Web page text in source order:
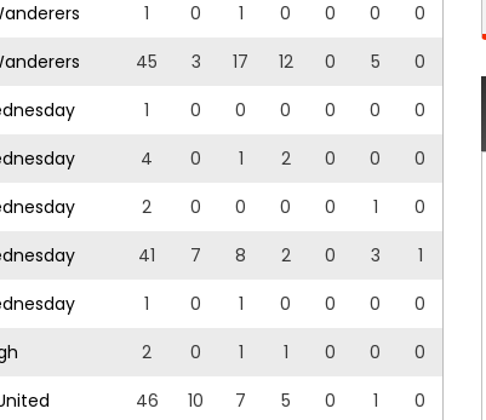
1 0 1 0 0 0
0
45 3 17 12 0 5
0
1 0 0 0 0 0
0
4 0 1 2 0 0
0
2 0 0 0 0 1
0
41 7 8 2 0 3
1
1 0 1 0 0 0
0
2 0 1 1 0 0
0
46 10 7 5 0 1
0